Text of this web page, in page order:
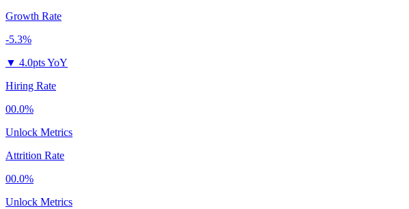
Growth Rate
-5.3%
▼ 4.0pts YoY
Hiring Rate
00.0%
Unlock Metrics
Attrition Rate
00.0%
Unlock Metrics